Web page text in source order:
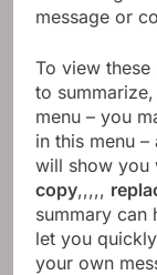
message or
To view
to
menu – you
in this menu –
will show you
copy,,,,,
summary can
let you
your own